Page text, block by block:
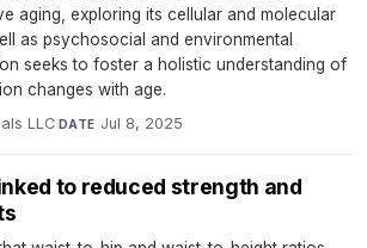
aging, exploring its cellular and molecular
as psychosocial and environmental
seeks to foster a holistic understanding of
changes with age.
LLC·DATE Jul 8, 2025
to reduced strength and